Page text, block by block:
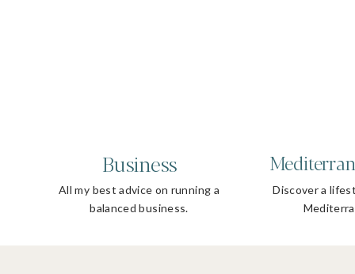
Discover a
Business
All my best advice on running a
balanced business.